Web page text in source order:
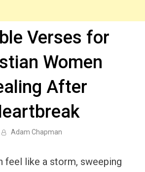
Verses for
Women
After
Adam Chapman
feel like a storm, sweeping